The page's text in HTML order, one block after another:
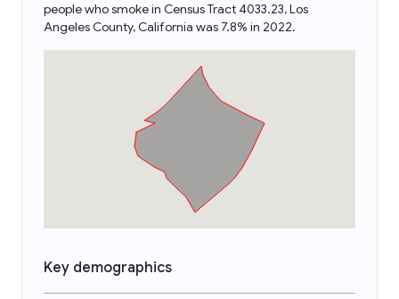
people who smoke in Census Tract 4033.23, Los
Angeles County, California was 7.8% in 2022.
Key demographics